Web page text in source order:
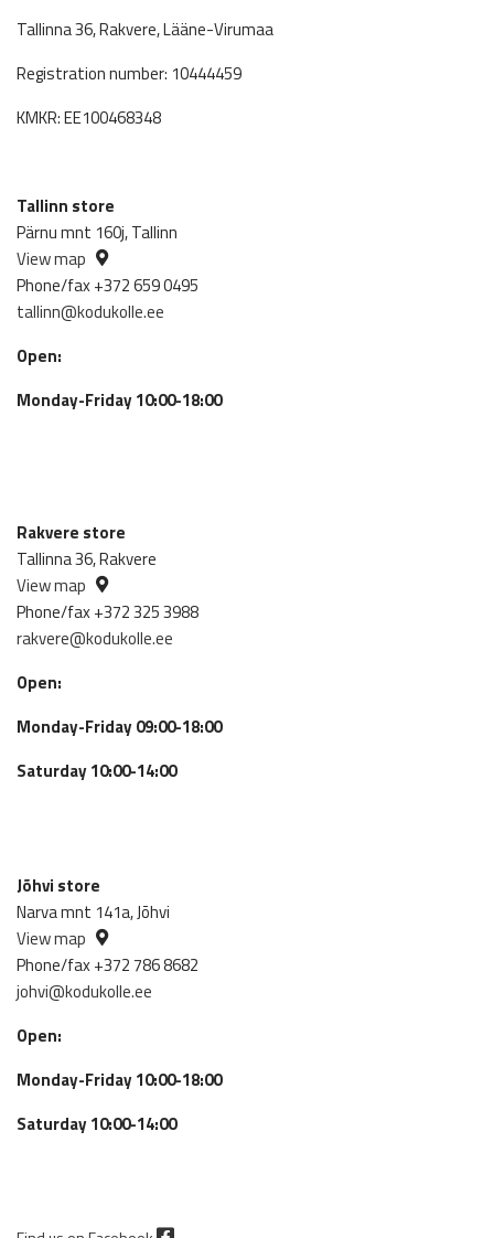
Tallinna 36, Rakvere, Lääne-Virumaa
Registration number: 10444459
KMKR: EE100468348
Tallinn store
Pärnu mnt 160j, Tallinn
View map
Phone/fax +372 659 0495
tallinn@kodukolle.ee
Open:
Monday-Friday 10:00-18:00
Rakvere store
Tallinna 36, Rakvere
View map
Phone/fax +372 325 3988
rakvere@kodukolle.ee
Open:
Monday-Friday 09:00-18:00
Saturday 10:00-14:00
Jõhvi store
Narva mnt 141a, Jõhvi
View map
Phone/fax +372 786 8682
johvi@kodukolle.ee
Open:
Monday-Friday 10:00-18:00
Saturday 10:00-14:00